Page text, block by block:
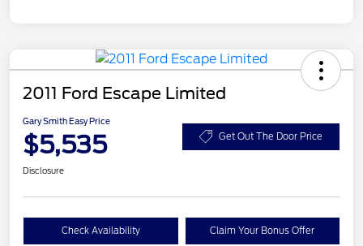
2011 Ford Escape Limited
Gary Smith Easy Price
$5,535 Get Out The Door Price
Disclosure
Check Availability Claim Your Bonus Offer